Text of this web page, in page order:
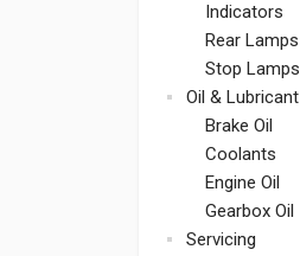
Indicators
Rear Lamps
Stop Lamps
Oil & Lubricant
Brake Oil
Coolants
Engine Oil
Gearbox Oil
Servicing